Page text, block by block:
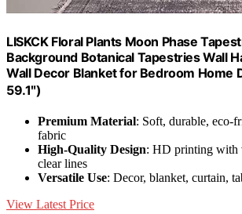
LISKCK Floral Plants Moon Phase
Background Botanical Tapestries Wall
Wall Decor Blanket ​for Bedroom Home
59.1ʺ)
Premium Material: Soft, durable, eco-
fabric
High-Quality Design: HD printing with
clear lines
Versatile Use: Decor, blanket, curtain,
View Latest Price